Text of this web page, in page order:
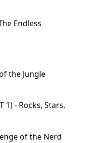
Endless
the Jungle
1) - Rocks, Stars,
of the Nerd